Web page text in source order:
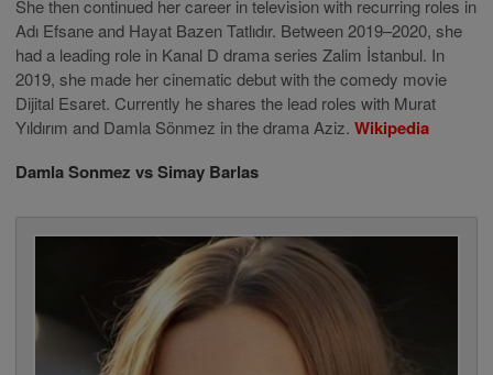
She then continued her career in television with recurring roles in
Adı Efsane and Hayat Bazen Tatlıdır. Between 2019–2020, she
had a leading role in Kanal D drama series Zalim İstanbul. In
2019, she made her cinematic debut with the comedy movie
Dijital Esaret. Currently he shares the lead roles with Murat
Yıldırım and Damla Sönmez in the drama Aziz. Wikipedia
Damla Sonmez vs Simay Barlas